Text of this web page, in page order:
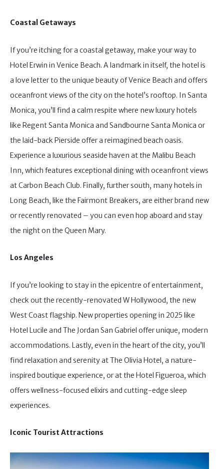
Coastal Getaways
If you’re itching for a coastal getaway, make your way to
Hotel Erwin in Venice Beach. A landmark in itself, the hotel is
a love letter to the unique beauty of Venice Beach and offers
oceanfront views of the city on the hotel’s rooftop. In Santa
Monica, you’ll find a calm respite where new luxury hotels
like Regent Santa Monica and Sandbourne Santa Monica or
the laid-back Pierside offer a reimagined beach oasis.
Experience a luxurious seaside haven at the Malibu Beach
Inn, which features exceptional dining with oceanfront views
at Carbon Beach Club. Finally, further south, many hotels in
Long Beach, like the Fairmont Breakers, are either brand new
or recently renovated – you can even hop aboard and stay
the night on the Queen Mary.
Los Angeles
If you’re looking to stay in the epicentre of entertainment,
check out the recently-renovated W Hollywood, the new
West Coast flagship. New properties opening in 2025 like
Hotel Lucile and The Jordan San Gabriel offer unique, modern
accommodations. Lastly, even in the heart of the city, you’ll
find relaxation and serenity at The Olivia Hotel, a nature-
inspired boutique experience, or at the Hotel Figueroa, which
offers wellness-focused elixirs and cutting-edge sleep
experiences.
Iconic Tourist Attractions